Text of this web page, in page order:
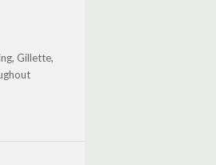
Gillette,